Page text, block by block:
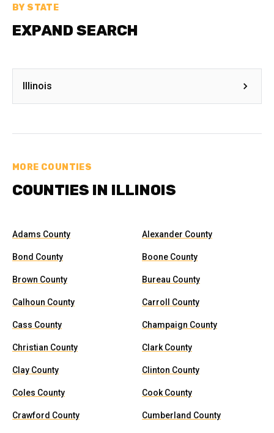
BY STATE
EXPAND SEARCH
Illinois
MORE COUNTIES
COUNTIES IN ILLINOIS
Adams County Alexander County
Bond County Boone County
Brown County Bureau County
Calhoun County Carroll County
Cass County Champaign County
Christian County Clark County
Clay County Clinton County
Coles County Cook County
Crawford County Cumberland County